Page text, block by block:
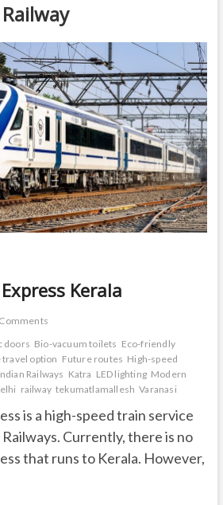
o
n
Kerala
doors Bio-vacuum toilets Eco-friendly
travel option Future routes High-speed
Railways Katra LED lighting Modern
railway tekumatlamallesh Varanasi
is a high-speed train service
Currently, there is no
that runs to Kerala. However,